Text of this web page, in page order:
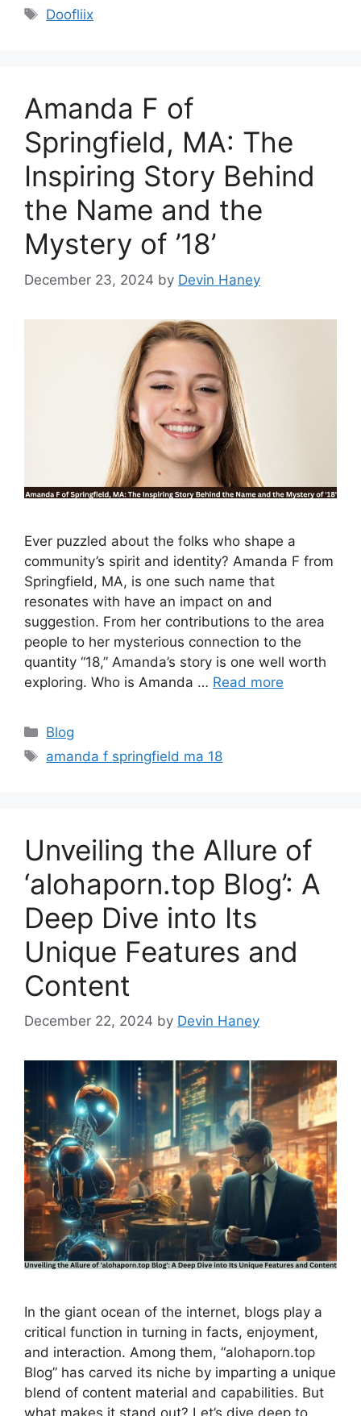
Tags
Doofliix
Amanda F of
Springfield, MA: The
Inspiring Story Behind
the Name and the
Mystery of ’18’
December 23, 2024 by Devin Haney
Ever puzzled about the folks who shape a
community’s spirit and identity? Amanda F from
Springfield, MA, is one such name that
resonates with have an impact on and
suggestion. From her contributions to the area
people to her mysterious connection to the
quantity “18,” Amanda’s story is one well worth
exploring. Who is Amanda … Read more
Categories
Blog
Tags
amanda f springfield ma 18
Unveiling the Allure of
‘alohaporn.top Blog’: A
Deep Dive into Its
Unique Features and
Content
December 22, 2024 by Devin Haney
In the giant ocean of the internet, blogs play a
critical function in turning in facts, enjoyment,
and interaction. Among them, “alohaporn.top
Blog” has carved its niche by imparting a unique
blend of content material and capabilities. But
what makes it stand out? Let’s dive deep to